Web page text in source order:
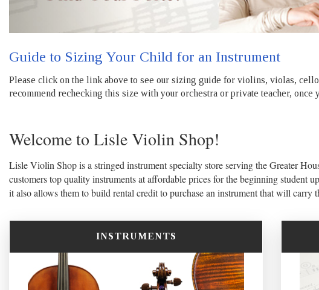
Guide to Sizing Your Child for an Instrument
Please click on the link above to see our sizing guide for violins, violas,
recommend rechecking this size with your orchestra or private teacher, once
Welcome to Lisle Violin Shop!
Lisle Violin Shop is a stringed instrument specialty store serving the Greater
customers top quality instruments at affordable prices for the beginning student
it also allows them to build rental credit to purchase an instrument that will carry
INSTRUMENTS